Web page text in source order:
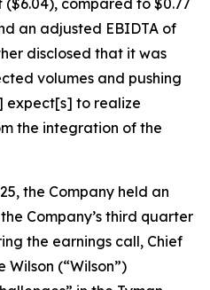
compared to $0.77
an adjusted EBIDTA of
disclosed that it was
volumes and pushing
expect[s] to realize
the integration of the
the Company held an
Company’s third quarter
the earnings call, Chief
(“Wilson”)